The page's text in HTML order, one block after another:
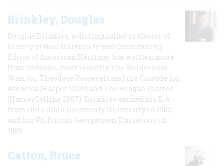
Brinkley, Douglas
Douglas Brinkley, a distinguished professor of
history at Rice University and Contributing
Editor of American Heritage, has written more
than 20 books, most recently The Wilderness
Warrior: Theodore Roosevelt and the Crusade for
America (Harper 2009) and The Reagan Diaries
(HarperCollins 2007). Brinkley earned his B.A
from Ohio State University University in 1982,
and his Ph.D. from Georgetown University in
1989.
Catton, Bruce